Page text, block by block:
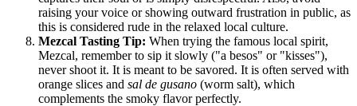
raising your voice or showing outward frustration in public, as
this is considered rude in the relaxed local culture.
Mezcal Tasting Tip: When trying the famous local spirit,
Mezcal, remember to sip it slowly ("a besos" or "kisses"),
never shoot it. It is meant to be savored. It is often served with
orange slices and sal de gusano (worm salt), which
complements the smoky flavor perfectly.